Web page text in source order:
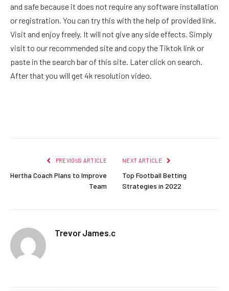
and safe because it does not require any software installation
or registration. You can try this with the help of provided link.
Visit and enjoy freely. It will not give any side effects. Simply
visit to our recommended site and copy the Tiktok link or
paste in the search bar of this site. Later click on search.
After that you will get 4k resolution video.
PREVIOUS ARTICLE
Hertha Coach Plans to Improve
Team
NEXT ARTICLE
Top Football Betting
Strategies in 2022
Trevor James.c